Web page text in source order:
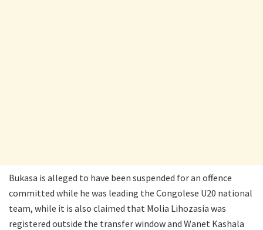
Bukasa is alleged to have been suspended for an offence
committed while he was leading the Congolese U20 national
team, while it is also claimed that Molia Lihozasia was
registered outside the transfer window and Wanet Kashala